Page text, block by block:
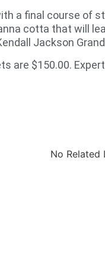
a final course of
cotta that will
Jackson
are $150.00.
No Related